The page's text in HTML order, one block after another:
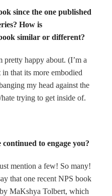
since the one published
How is
similar or different?
pretty happy about. (I’m a
that its more embodied
my head against the
trying to get inside of.
to engage you?
mention a few! So many!
that one recent NPS book
by MaKshya Tolbert, which